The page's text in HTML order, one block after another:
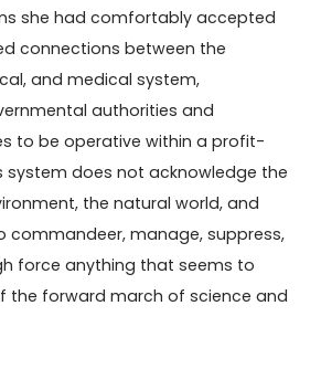
she had comfortably accepted
connections between the
and medical system,
authorities and
to be operative within a profit-
system does not acknowledge the
the natural world, and
commandeer, manage, suppress,
force anything that seems to
the forward march of science and